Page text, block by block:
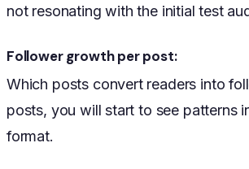
not resonating with the initial test
Follower growth per post:
Which posts convert readers into
posts, you will start to see patterns
format.